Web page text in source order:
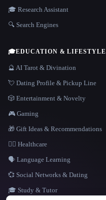
LANGUAGE
🎓 Research Assistant
🔍 Search Engines
🎓EDUCATION & LIFESTYLE
🔮 AI Tarot & Divination
💘 Dating Profile & Pickup Line
🎲 Entertainment & Novelty
🎮 Gaming
🎁 Gift Ideas & Recommendations
👩‍⚕️ Healthcare
🗣️ Language Learning
💞 Social Networks & Dating
🎓 Study & Tutor